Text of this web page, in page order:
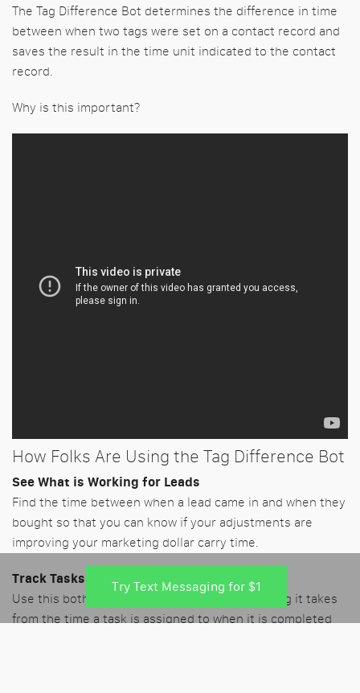
The Tag Difference Bot determines the difference in time
between when two tags were set on a contact record and
saves the result in the time unit indicated to the contact
record.
Why is this important?
How Folks Are Using the Tag Difference Bot
See What is Working for Leads
Find the time between when a lead came in and when they
bought so that you can know if your adjustments are
improving your marketing dollar carry time.
Track Tasks
Use this both with internal tasks to see how long it takes
from the time a task is assigned to when it is completed
Try Text Messaging for $1